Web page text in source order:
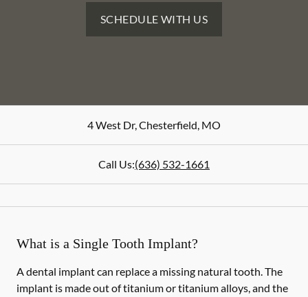
SCHEDULE WITH US
4 West Dr,Chesterfield, MO
Call Us:(636) 532-1661
What is a Single Tooth Implant?
A dental implant can replace a missing natural tooth. The
implant is made out of titanium or titanium alloys, and the